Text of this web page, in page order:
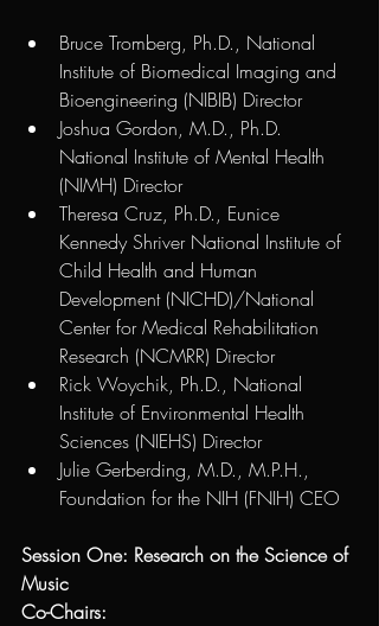
Bruce Tromberg, Ph.D., National
Institute of Biomedical Imaging and
Bioengineering (NIBIB) Director
Joshua Gordon, M.D., Ph.D.
National Institute of Mental Health
(NIMH) Director
Theresa Cruz, Ph.D., Eunice
Kennedy Shriver National Institute of
Child Health and Human
Development (NICHD)/National
Center for Medical Rehabilitation
Research (NCMRR) Director
Rick Woychik, Ph.D., National
Institute of Environmental Health
Sciences (NIEHS) Director
Julie Gerberding, M.D., M.P.H.,
Foundation for the NIH (FNIH) CEO
Session One: Research on the Science of
Music
Co-Chairs: